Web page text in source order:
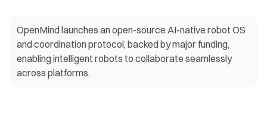
OpenMind launches an open-source AI-native robot OS
and coordination protocol, backed by major funding,
enabling intelligent robots to collaborate seamlessly
across platforms.